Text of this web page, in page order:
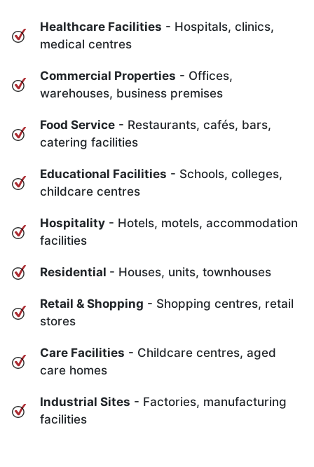
Healthcare Facilities - Hospitals, clinics,
medical centres
Commercial Properties - Offices,
warehouses, business premises
Food Service - Restaurants, cafés, bars,
catering facilities
Educational Facilities - Schools, colleges,
childcare centres
Hospitality - Hotels, motels, accommodation
facilities
Residential - Houses, units, townhouses
Retail & Shopping - Shopping centres, retail
stores
Care Facilities - Childcare centres, aged
care homes
Industrial Sites - Factories, manufacturing
facilities